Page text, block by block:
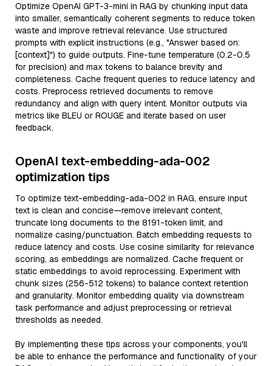
Optimize OpenAI GPT-3-mini in RAG by chunking input data
into smaller, semantically coherent segments to reduce token
waste and improve retrieval relevance. Use structured
prompts with explicit instructions (e.g., "Answer based on:
[context]") to guide outputs. Fine-tune temperature (0.2-0.5
for precision) and max tokens to balance brevity and
completeness. Cache frequent queries to reduce latency and
costs. Preprocess retrieved documents to remove
redundancy and align with query intent. Monitor outputs via
metrics like BLEU or ROUGE and iterate based on user
feedback.
OpenAI text-embedding-ada-002
optimization tips
To optimize text-embedding-ada-002 in RAG, ensure input
text is clean and concise—remove irrelevant content,
truncate long documents to the 8191-token limit, and
normalize casing/punctuation. Batch embedding requests to
reduce latency and costs. Use cosine similarity for relevance
scoring, as embeddings are normalized. Cache frequent or
static embeddings to avoid reprocessing. Experiment with
chunk sizes (256-512 tokens) to balance context retention
and granularity. Monitor embedding quality via downstream
task performance and adjust preprocessing or retrieval
thresholds as needed.
By implementing these tips across your components, you'll
be able to enhance the performance and functionality of your